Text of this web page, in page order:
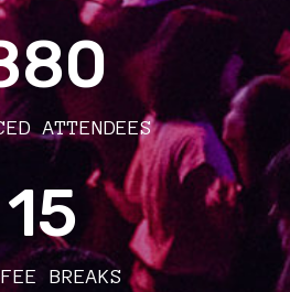
ATTENDEES
15
BREAKS